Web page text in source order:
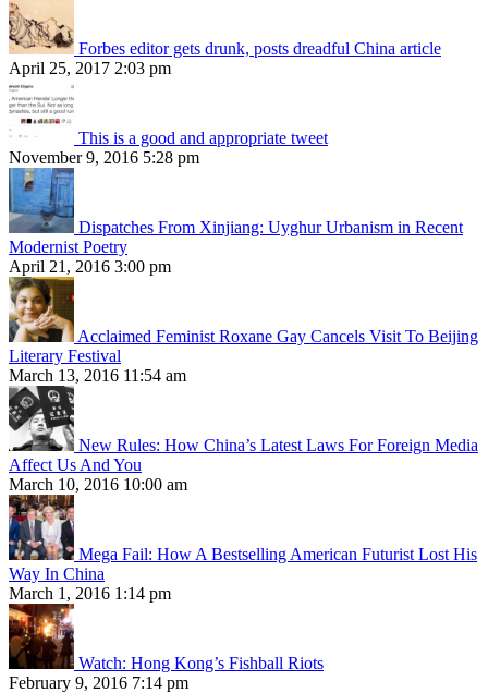
Forbes editor gets drunk, posts dreadful China article
April 25, 2017 2:03 pm
This is a good and appropriate tweet
November 9, 2016 5:28 pm
Dispatches From Xinjiang: Uyghur Urbanism in Recent
Modernist Poetry
April 21, 2016 3:00 pm
Acclaimed Feminist Roxane Gay Cancels Visit To Beijing
Literary Festival
March 13, 2016 11:54 am
New Rules: How China’s Latest Laws For Foreign Media
Affect Us And You
March 10, 2016 10:00 am
Mega Fail: How A Bestselling American Futurist Lost His
Way In China
March 1, 2016 1:14 pm
Watch: Hong Kong’s Fishball Riots
February 9, 2016 7:14 pm